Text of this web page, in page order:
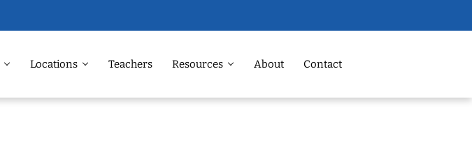
Locations Teachers Resources About Contact